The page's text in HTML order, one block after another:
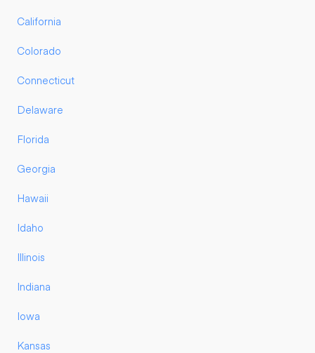
California
Colorado
Connecticut
Delaware
Florida
Georgia
Hawaii
Idaho
Illinois
Indiana
Iowa
Kansas